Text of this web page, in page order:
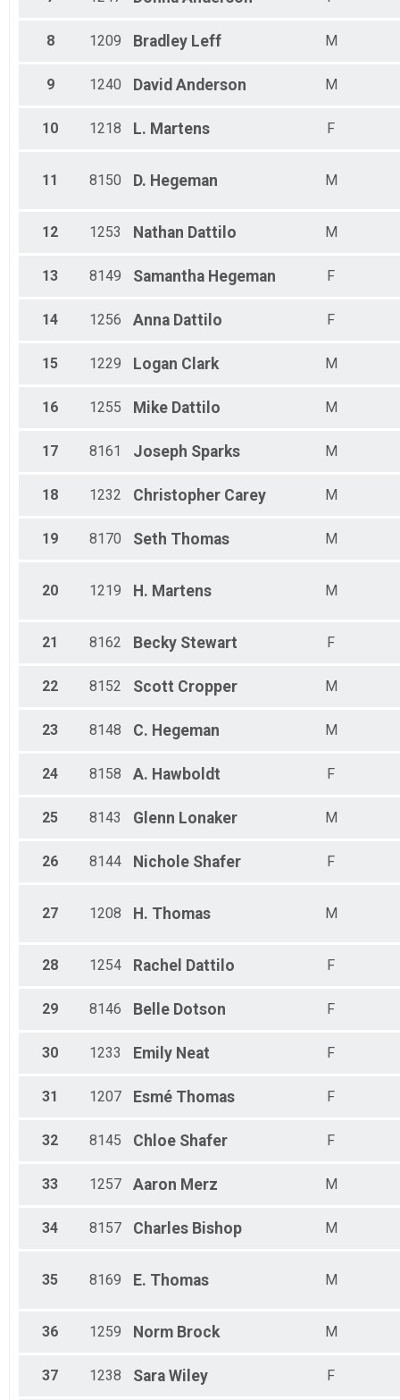
8 1209 Bradley Leff M
9 1240 David Anderson M
10 1218 L. Martens F
11 8150 D. Hegeman M
12 1253 Nathan Dattilo M
13 8149 Samantha Hegeman F
14 1256 Anna Dattilo F
15 1229 Logan Clark M
16 1255 Mike Dattilo M
17 8161 Joseph Sparks M
18 1232 Christopher Carey M
19 8170 Seth Thomas M
20 1219 H. Martens M
21 8162 Becky Stewart F
22 8152 Scott Cropper M
23 8148 C. Hegeman M
24 8158 A. Hawboldt F
25 8143 Glenn Lonaker M
26 8144 Nichole Shafer F
27 1208 H. Thomas M
28 1254 Rachel Dattilo F
29 8146 Belle Dotson F
30 1233 Emily Neat F
31 1207 Esmé Thomas F
32 8145 Chloe Shafer F
33 1257 Aaron Merz M
34 8157 Charles Bishop M
35 8169 E. Thomas M
36 1259 Norm Brock M
37 1238 Sara Wiley F